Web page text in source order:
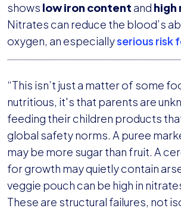
shows low iron contentand high
Nitrates can reduce the blood’s
oxygen, an especiallyserious risk
“This isn’t just a matter of some
nutritious, it's that parents are
feeding their children products
global safety norms. A puree
may be more sugar than fruit. A
for growth may quietly contain
veggie pouch can be high in
These are structural failures, not